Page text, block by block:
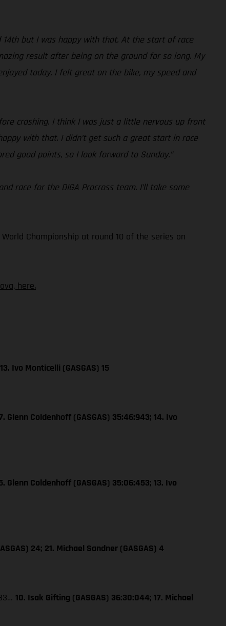
14th but I was happy with that. At the start of race
result after being on the ground for so long. My
today, I felt great on the bike, my speed and
crashing. I think I was just a little nervous up front
with that. I didn’t get such a great start in race
good points, so I look forward to Sunday.”
race for the DIGA Procross team. I’ll take some
Championship at round 10 of the series on
here.
Ivo Monticelli (GASGAS) 15
Glenn Coldenhoff (GASGAS) 35:46:943; 14. Ivo
Glenn Coldenhoff (GASGAS) 35:06:453; 13. Ivo
24; 21. Michael Sandner (GASGAS) 4
10. Isak Gifting (GASGAS) 36:30:044; 17. Michael